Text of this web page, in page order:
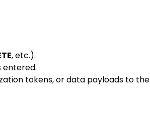
, etc.).
entered.
tokens, or data payloads to the